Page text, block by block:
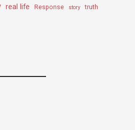
real life Response story truth